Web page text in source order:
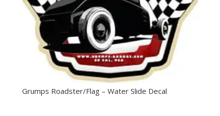
Grumps Roadster/Flag – Water Slide Decal